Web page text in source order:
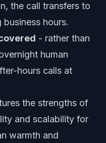
the call transfers to
hours.
- rather than
human
hours calls at
the strengths of
and scalability for
warmth and